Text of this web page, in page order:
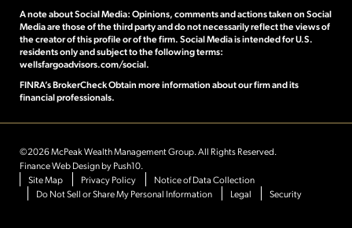
A note about Social Media: Opinions, comments and actions taken on Social
Media are those of the third party and do not necessarily reflect the views of
the creator of this profile or of the firm. Social Media is intended for U.S.
residents only and subject to the following terms:
wellsfargoadvisors.com/social.
FINRA’s BrokerCheck Obtainmore information about our firm and its
financial professionals.
©2026 McPeak Wealth Management Group. All Rights Reserved.
Finance Web Designby Push10.
Site Map
Privacy Policy
Notice of Data Collection
Do Not Sell or Share My Personal Information
Legal Security